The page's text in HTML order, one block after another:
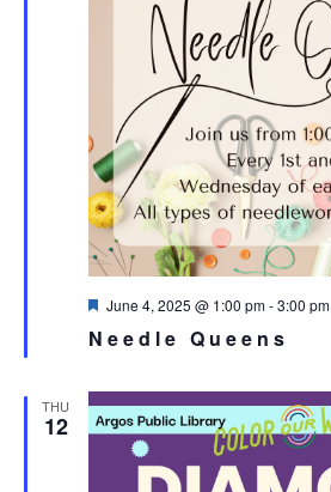
Needle Queens
Featured
June 4, 2025 @ 1:00 pm-3:00 pm
THU
12